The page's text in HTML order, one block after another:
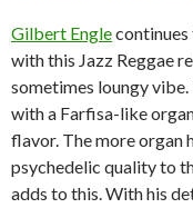
Gilbert Engle
with this Jazz Reggae
sometimes loungy
with a Farfisa-like
flavor. The more organ
psychedelic quality to
adds to this. With his